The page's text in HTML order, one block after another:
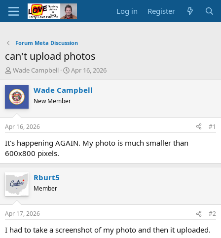
Log in Register
Forum Meta Discussion
can't upload photos
T
r
e
a
d
t
a
r
t
r
Wade Campbell
S
a
t
e
Apr 16, 2026
Wade Campbell
New Member
Apr 16, 2026 #1
It's happening AGAIN. My photo is much smaller than
600x800 pixels.
Rburt5
Member
Apr 17, 2026 #2
I had to take a screenshot of my photo and then it uploaded.